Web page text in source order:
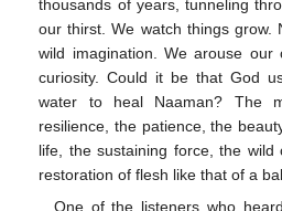
thousands of years, tunneling
our thirst. We watch things grow.
wild imagination. We arouse our
curiosity. Could it be that God
water to heal Naaman? The
resilience, the patience, the
life, the sustaining force, the wild
restoration of flesh like that of a
One of the listeners who